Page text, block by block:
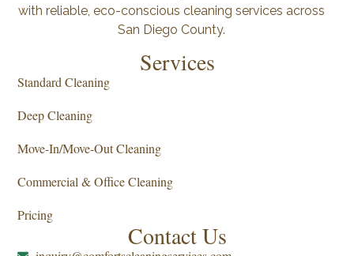
with reliable, eco-conscious cleaning services across
San Diego County.
Services
Standard Cleaning
Deep Cleaning
Move-In/Move-Out Cleaning
Commercial & Office Cleaning
Pricing
Contact Us